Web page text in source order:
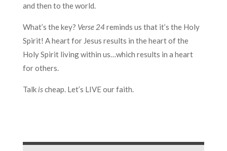
and then to the world.
What’s the key? Verse 24reminds us that it’s the Holy
Spirit! A heart for Jesus results in the heart of the
Holy Spirit living within us…which results in a heart
for others.
Talk ischeap. Let’s LIVE our faith.